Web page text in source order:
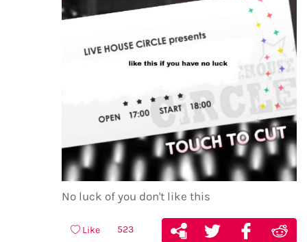
No luck of you don't like this
Like 523